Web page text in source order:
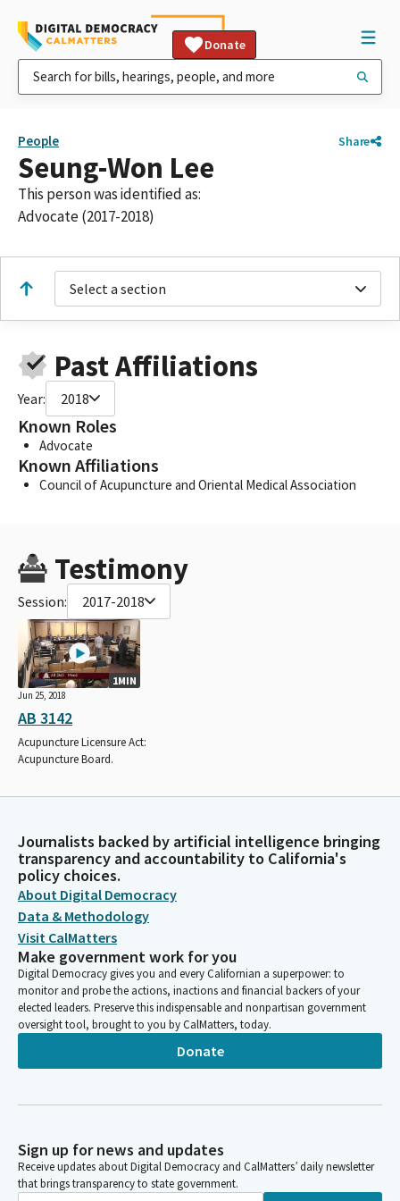
Donate
People Share
Seung-Won Lee
This person was identified as:
Advocate (2017-2018)
Select a section
Past Affiliations
Year: 2018
Known Roles
Advocate
Known Affiliations
Council of Acupuncture and Oriental Medical Association
Testimony
Session: 2017-2018
1MIN
Jun 25, 2018
AB 3142
Acupuncture Licensure Act:
Acupuncture Board.
Journalists backed by artificial intelligence bringing
transparency and accountability to California's
policy choices.
About Digital Democracy
Data & Methodology
Visit CalMatters
Make government work for you
Digital Democracy gives you and every Californian a superpower: to
monitor and probe the actions, inactions and financial backers of your
elected leaders. Preserve this indispensable and nonpartisan government
oversight tool, brought to you by CalMatters, today.
Donate
Sign up for news and updates
Receive updates about Digital Democracy and CalMatters’ daily newsletter
that brings transparency to state government.